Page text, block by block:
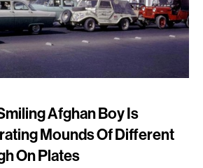
Afghan Boy Is
Mounds Of Different
On Plates